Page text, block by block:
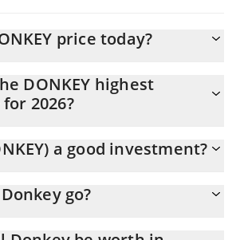
price today?
DONKEY highest
2026?
end of 2026.a good investment?
so you should always do your own
go?